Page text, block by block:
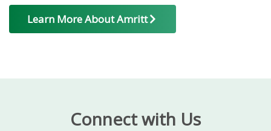
Learn More About Amritt
Connect with Us